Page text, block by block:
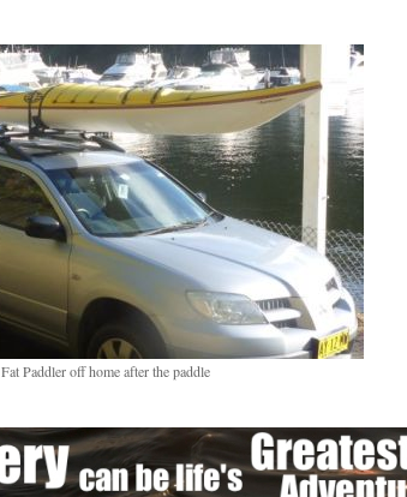
Fat Paddler off home after the paddle